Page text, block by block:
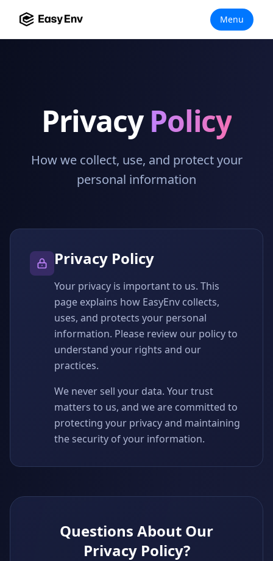
Menu
PrivacyPolicy
How we collect, use, and protect your
personal information
Privacy Policy
Your privacy is important to us. This
page explains how EasyEnv collects,
uses, and protects your personal
information. Please review our policy to
understand your rights and our
practices.
We never sell your data. Your trust
matters to us, and we are committed to
protecting your privacy and maintaining
the security of your information.
Questions About Our
Privacy Policy?